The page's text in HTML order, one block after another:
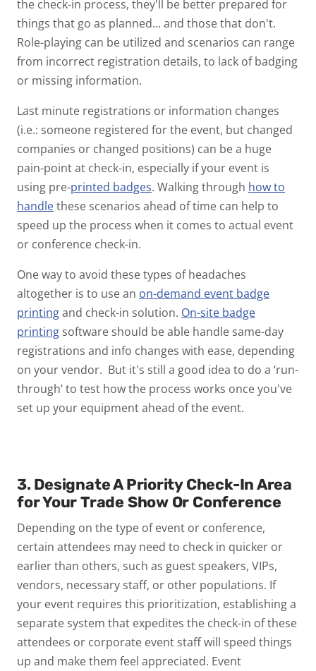
the check-in process, they'll be better prepared for
things that go as planned... and those that don't.
Role-playing can be utilized and scenarios can range
from incorrect registration details, to lack of badging
or missing information.
Last minute registrations or information changes
(i.e.: someone registered for the event, but changed
companies or changed positions) can be a huge
pain-point at check-in, especially if your event is
using pre-printed badges. Walking through how to
handlethese scenarios ahead of time can help to
speed up the process when it comes to actual event
or conference check-in.
One way to avoid these types of headaches
altogether is to use an on-demand event badge
printingand check-in solution. On-site badge
printing software should be able handle same-day
registrations and info changes with ease, depending
on your vendor. But it's still a good idea to do a ‘run-
through’ to test how the process works once you've
set up your equipment ahead of the event.
3. Designate A Priority Check-In Area
for Your Trade Show Or Conference
Depending on the type of event or conference,
certain attendees may need to check in quicker or
earlier than others, such as guest speakers, VIPs,
vendors, necessary staff, or other populations. If
your event requires this prioritization, establishing a
separate system that expedites the check-in of these
attendees or corporate event staff will speed things
up and make them feel appreciated. Event